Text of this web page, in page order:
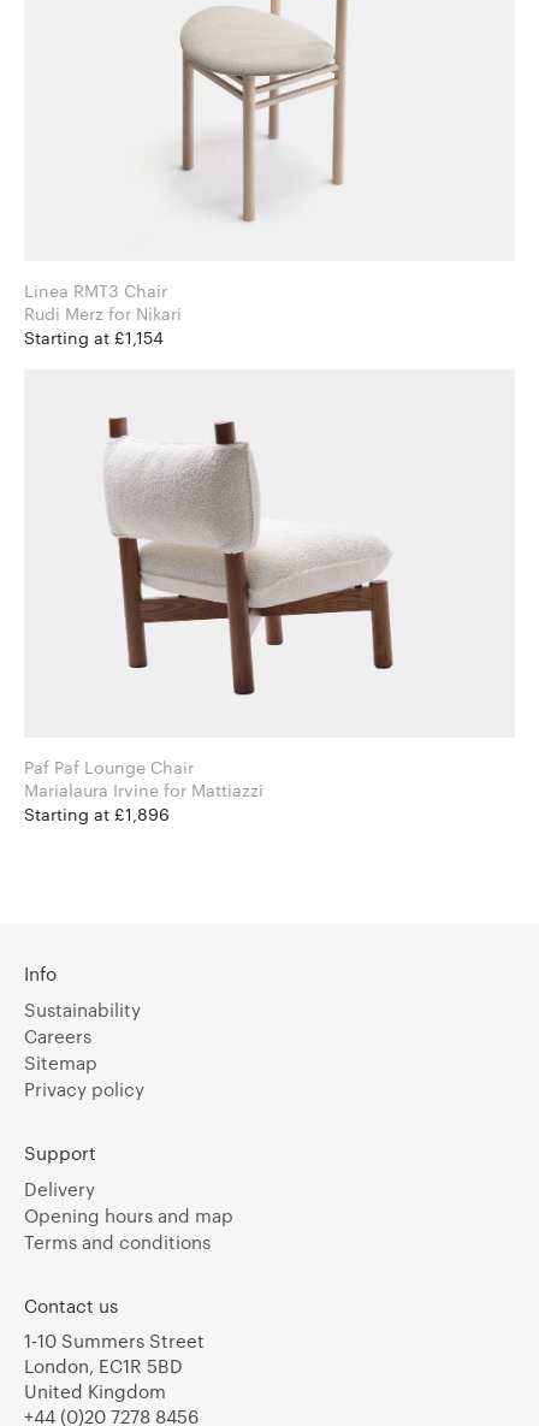
Linea RMT3 Chair
Rudi Merz for Nikari
Starting at £1,154
Paf Paf Lounge Chair
Marialaura Irvine for Mattiazzi
Starting at £1,896
Info
Sustainability
Careers
Sitemap
Privacy policy
Support
Delivery
Opening hours and map
Terms and conditions
Contact us
1-10 Summers Street
London, EC1R 5BD
United Kingdom
+44 (0)20 7278 8456